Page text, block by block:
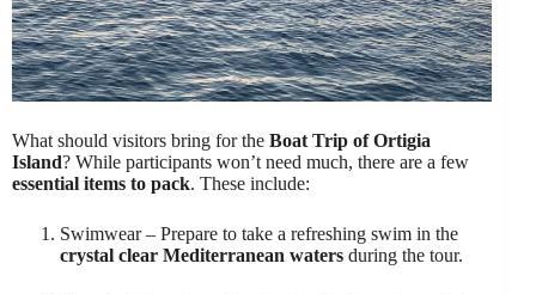
What should visitors bring for the Boat Trip of Ortigia
Island? While participants won’t need much, there are a few
essential items to pack. These include:
Swimwear – Prepare to take a refreshing swim in the
crystal clear Mediterranean waters during the tour.